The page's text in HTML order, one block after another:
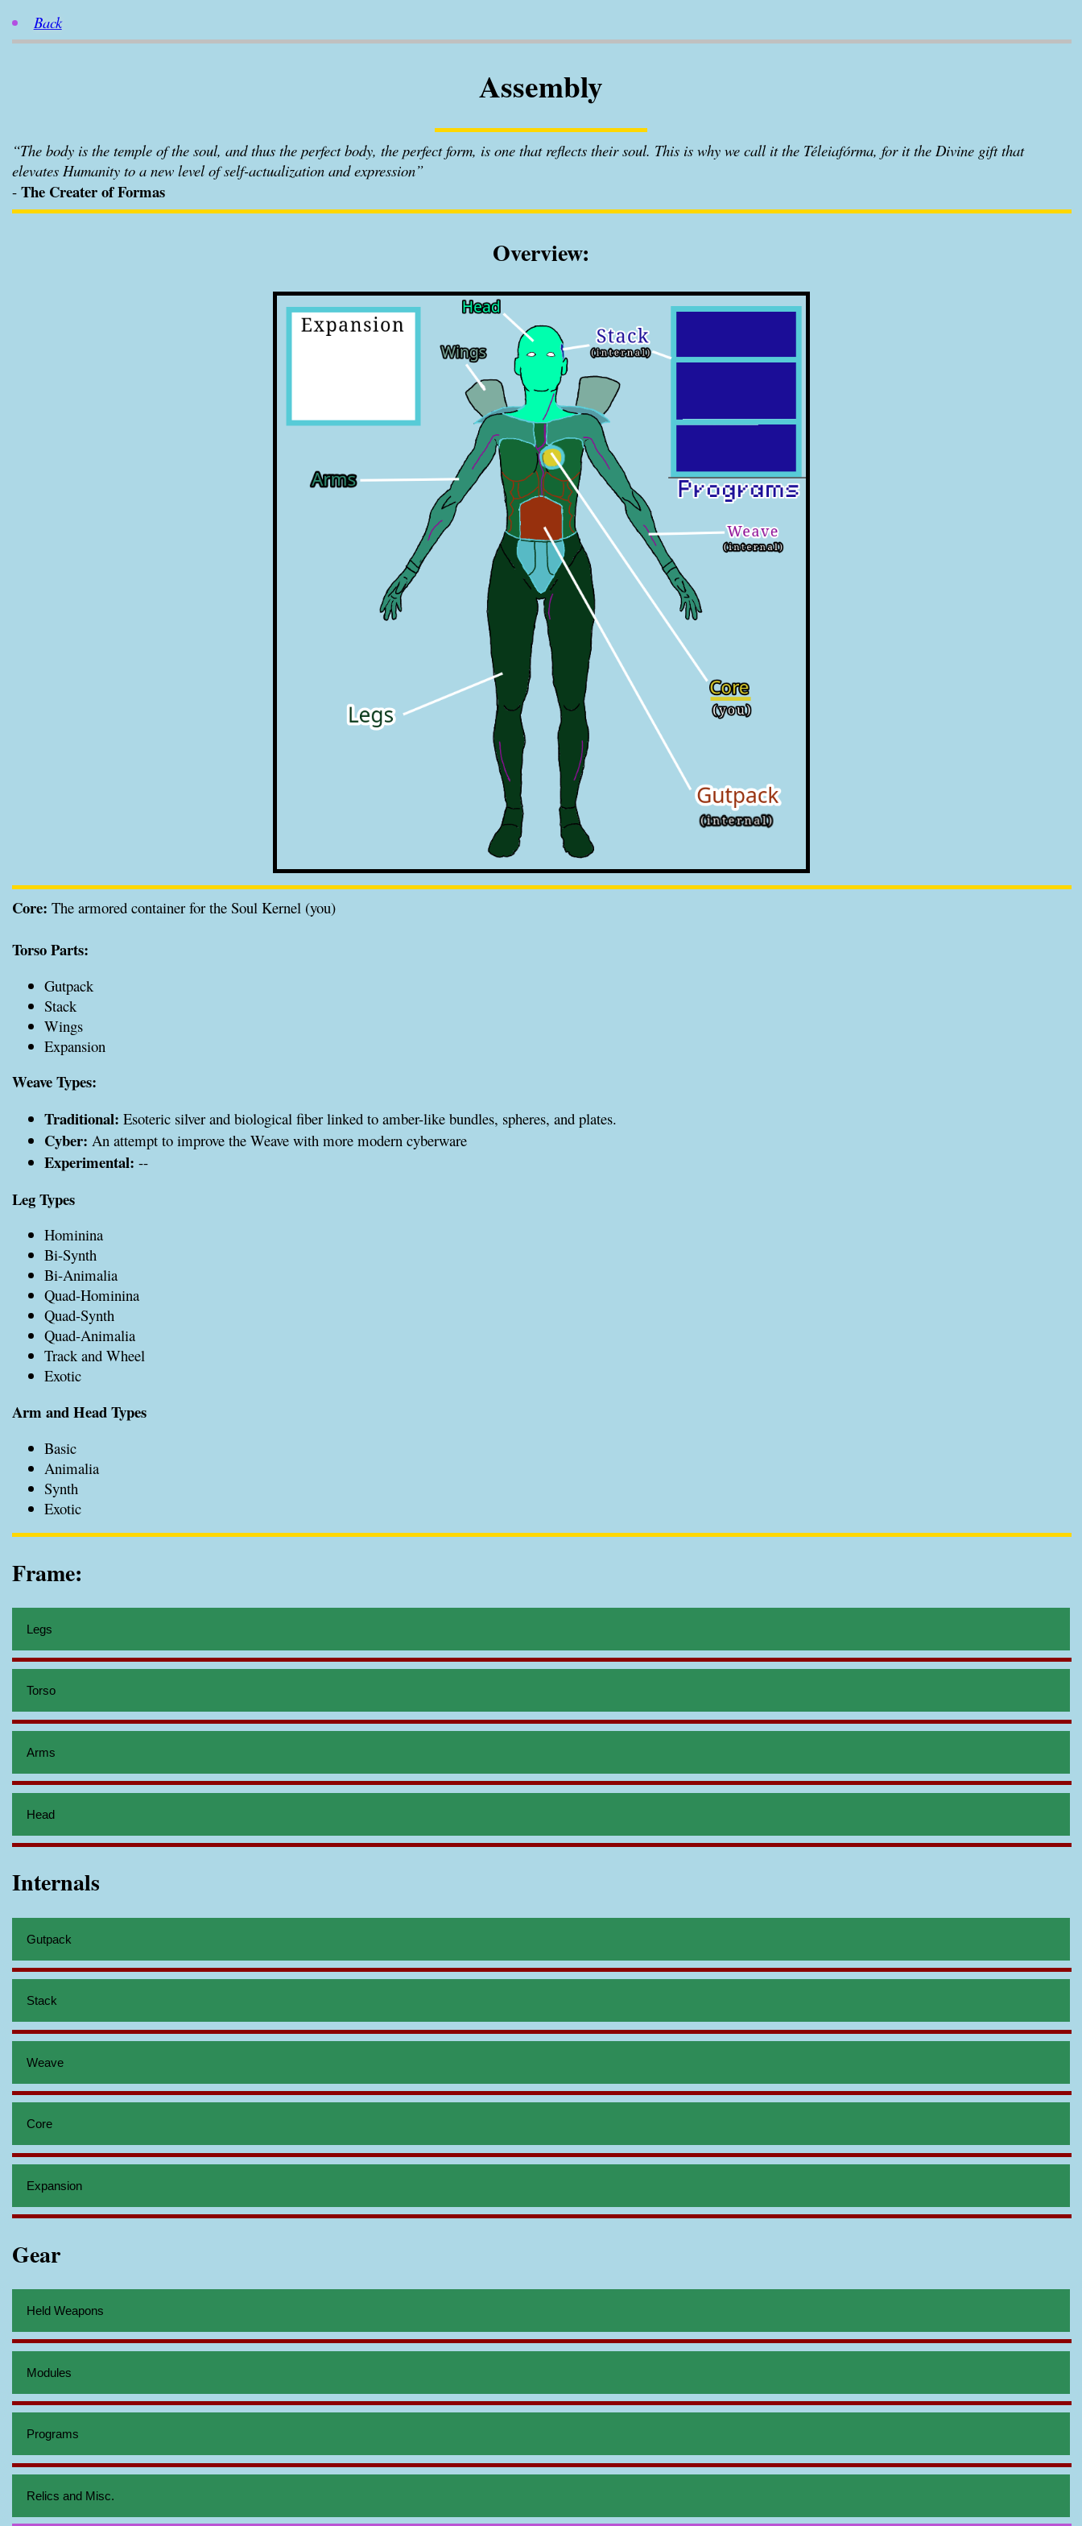
Back
Assembly
“The body is the temple of the soul, and thus the perfect body, the perfect form, is one that reflects their soul. This is why we call it the Téleiafórma, for it the Divine gift that
elevates Humanity to a new level of self-actualization and expression”
- The Creater of Formas
Overview:
Core: The armored container for the Soul Kernel (you)
Torso Parts:
Gutpack
Stack
Wings
Expansion
Weave Types:
Traditional: Esoteric silver and biological fiber linked to amber-like bundles, spheres, and plates.
Cyber: An attempt to improve the Weave with more modern cyberware
Experimental: --
Leg Types
Hominina
Bi-Synth
Bi-Animalia
Quad-Hominina
Quad-Synth
Quad-Animalia
Track and Wheel
Exotic
Arm and Head Types
Basic
Animalia
Synth
Exotic
Frame:
Legs
Torso
Arms
Head
Internals
Gutpack
Stack
Weave
Core
Expansion
Gear
Held Weapons
Modules
Programs
Relics and Misc.